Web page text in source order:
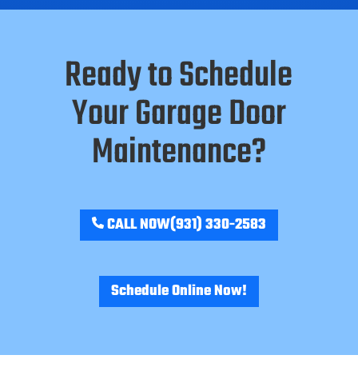
Ready to Schedule
Your Garage Door
Maintenance?
CALL NOW(931) 330-2583
Schedule Online Now!